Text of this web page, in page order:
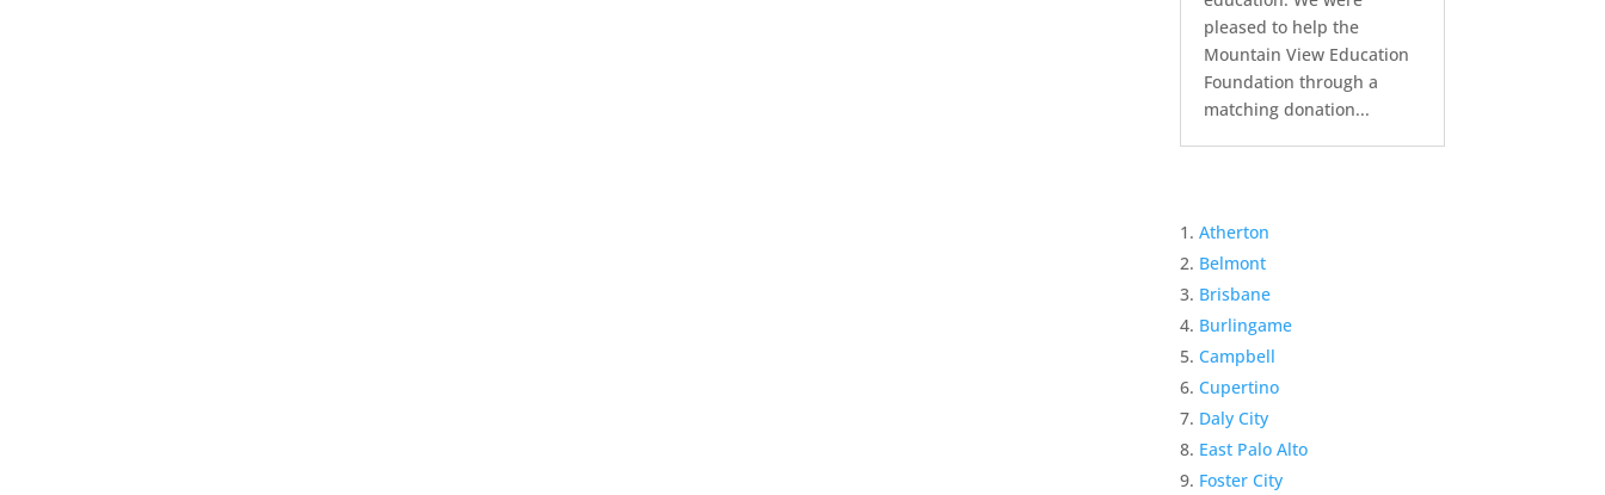
pleased to help the
Mountain View Education
Foundation through a
matching donation...
Atherton
Belmont
Brisbane
Burlingame
Campbell
Cupertino
Daly City
East Palo Alto
Foster City